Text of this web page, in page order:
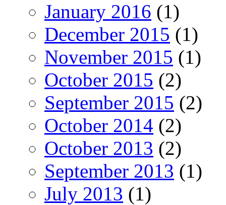
January 2016 (1)
December 2015 (1)
November 2015 (1)
October 2015 (2)
September 2015 (2)
October 2014 (2)
October 2013 (2)
September 2013 (1)
July 2013 (1)